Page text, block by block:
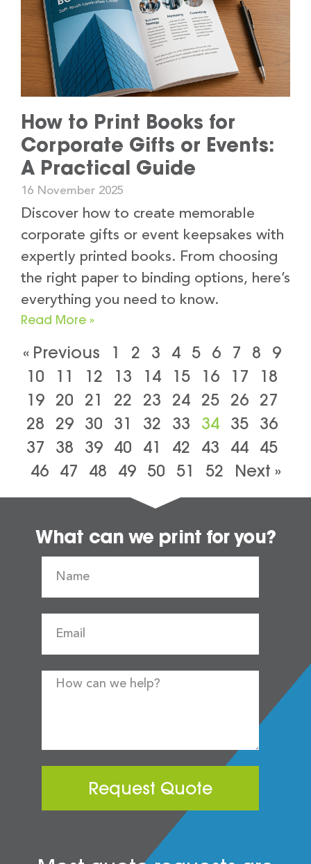
How to Print Books for
Corporate Gifts or Events:
A Practical Guide
16 November 2025
Discover how to create memorable
corporate gifts or event keepsakes with
expertly printed books. From choosing
the right paper to binding options, here’s
everything you need to know.
Read More »
« Previous 1 2 3 4 5 6 7 8
9
10
11 12 13 14 15 16 17
18
19 20 21 22 23 24 25 26 27
28
29 30 31 32 33 34 35 36
37
38 39 40 41 42 43 44 45
46
47 48 49 50 51 52 Next »
What can we print for you?
Request Quote